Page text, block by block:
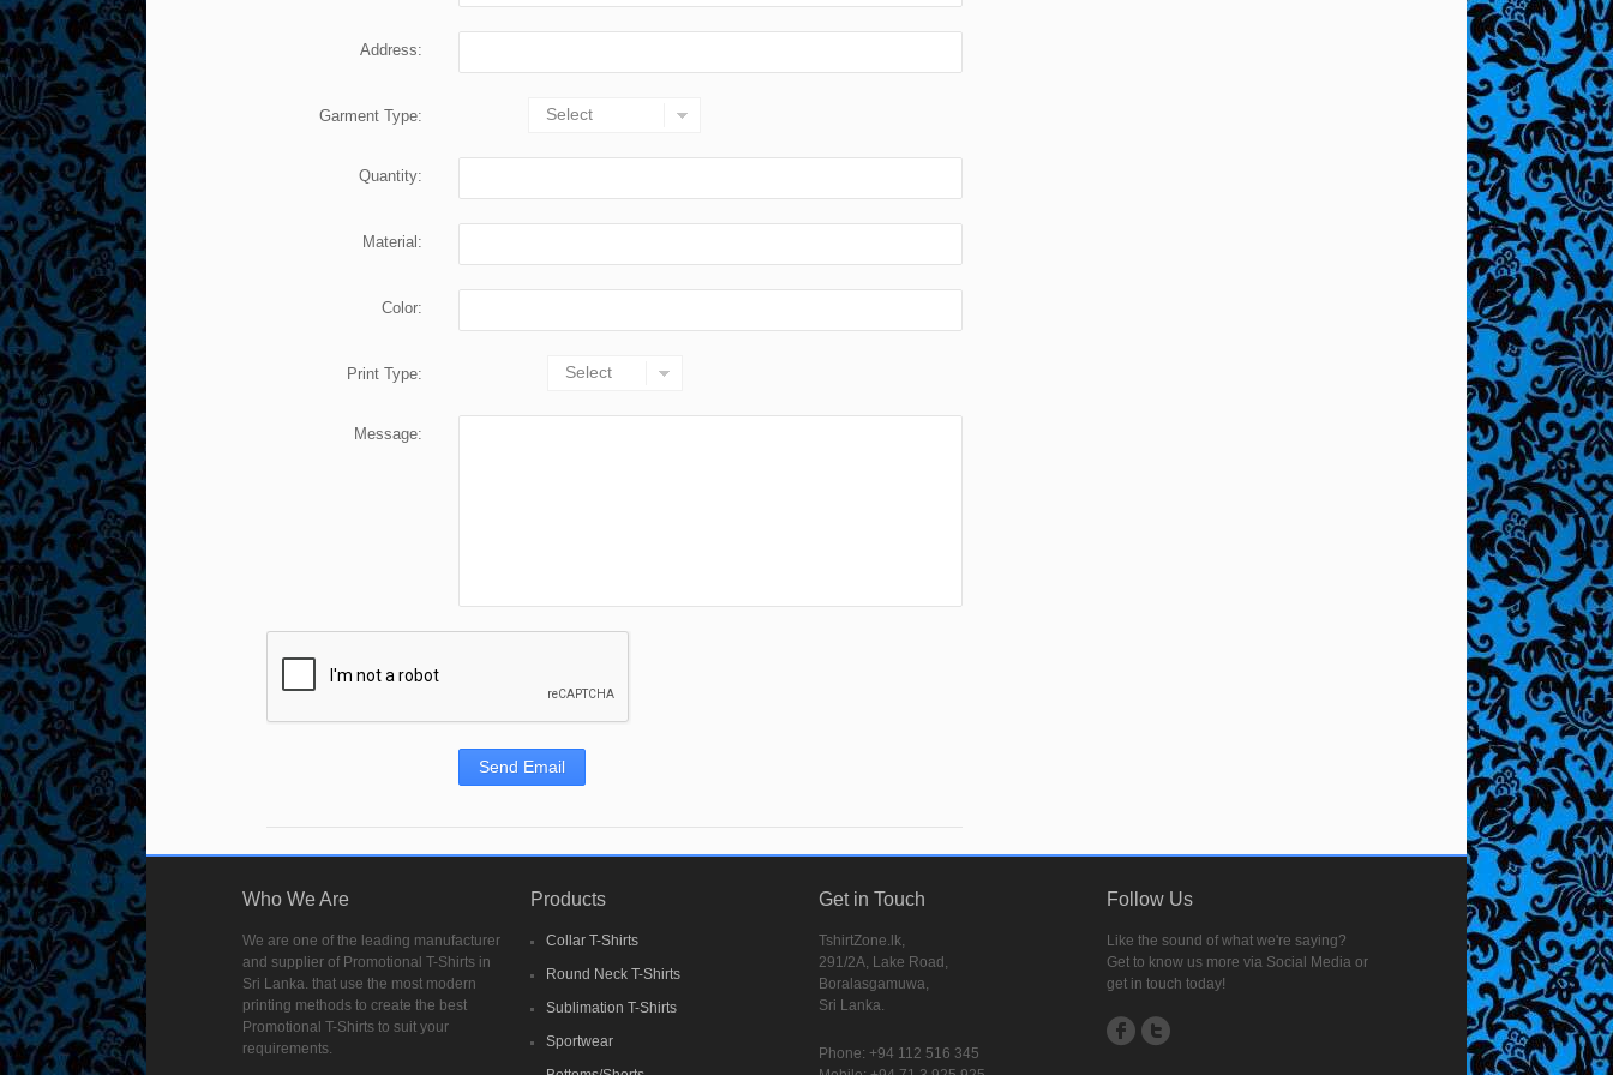
Address:
Garment Type: Select
Quantity:
Material:
Color:
Print Type: Select
Message:
Send Email
Who We Are
We are one of the leading manufacturer
and supplier of Promotional T-Shirts in
Sri Lanka. that use the most modern
printing methods to create the best
Promotional T-Shirts to suit your
requirements.
Products
Collar T-Shirts
Round Neck T-Shirts
Sublimation T-Shirts
Sportwear
Get in Touch
TshirtZone.lk,
291/2A, Lake Road,
Boralasgamuwa,
Sri Lanka.
Phone: +94 112 516 345
Follow Us
Like the sound of what we're saying?
Get to know us more via Social Media or
get in touch today!